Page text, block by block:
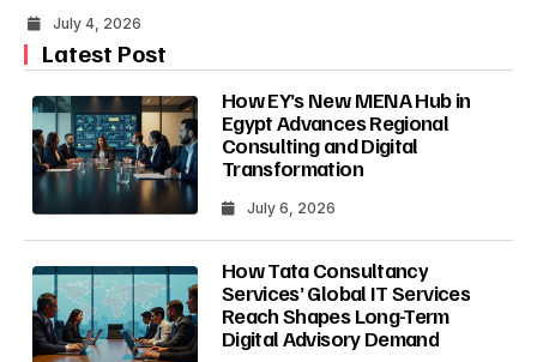
July 4, 2026
Latest Post
How EY’s New MENA Hub in
Egypt Advances Regional
Consulting and Digital
Transformation
July 6, 2026
How Tata Consultancy
Services’ Global IT Services
Reach Shapes Long-Term
Digital Advisory Demand